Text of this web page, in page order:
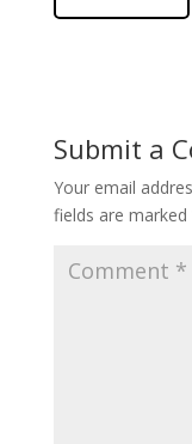
Submit a
Your email
fields are marked